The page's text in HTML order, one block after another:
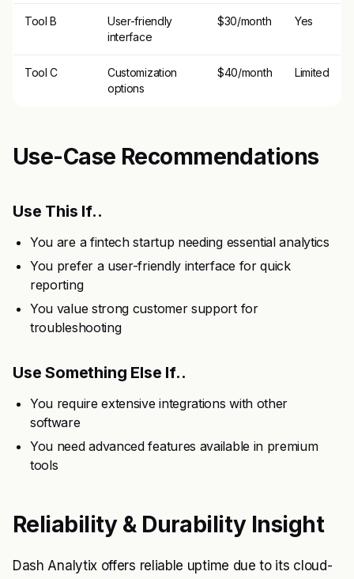
Tool B
User-friendly
interface
$30/month Yes
Tool C
Customization
options
$40/month Limited
Use-Case Recommendations
Use This If..
You are a fintech startup needing essential analytics
You prefer a user-friendly interface for quick
reporting
You value strong customer support for
troubleshooting
Use Something Else If..
You require extensive integrations with other
software
You need advanced features available in premium
tools
Reliability & Durability Insight
Dash Analytix offers reliable uptime due to its cloud-